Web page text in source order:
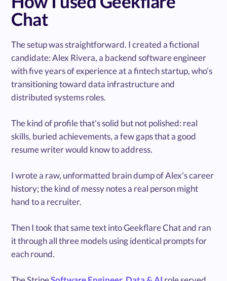
Chat
The setup was straightforward. I created a fictional
candidate: Alex Rivera, a backend software engineer
with five years of experience at a fintech startup, who’s
transitioning toward data infrastructure and
distributed systems roles.
The kind of profile that's solid but not polished: real
skills, buried achievements, a few gaps that a good
resume writer would know to address.
I wrote a raw, unformatted brain dump of Alex's career
history; the kind of messy notes a real person might
hand to a recruiter.
Then I took that same text into Geekflare Chat and ran
it through all three models using identical prompts for
each round.